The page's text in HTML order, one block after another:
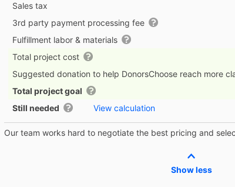
Sales tax
3rd party payment processing fee
Fulfillment labor & materials
Total project cost
Suggested donation to help DonorsChoose reach more
Total project goal
Still needed
View calculation
Our team works hard to negotiate the best pricing and
Show less